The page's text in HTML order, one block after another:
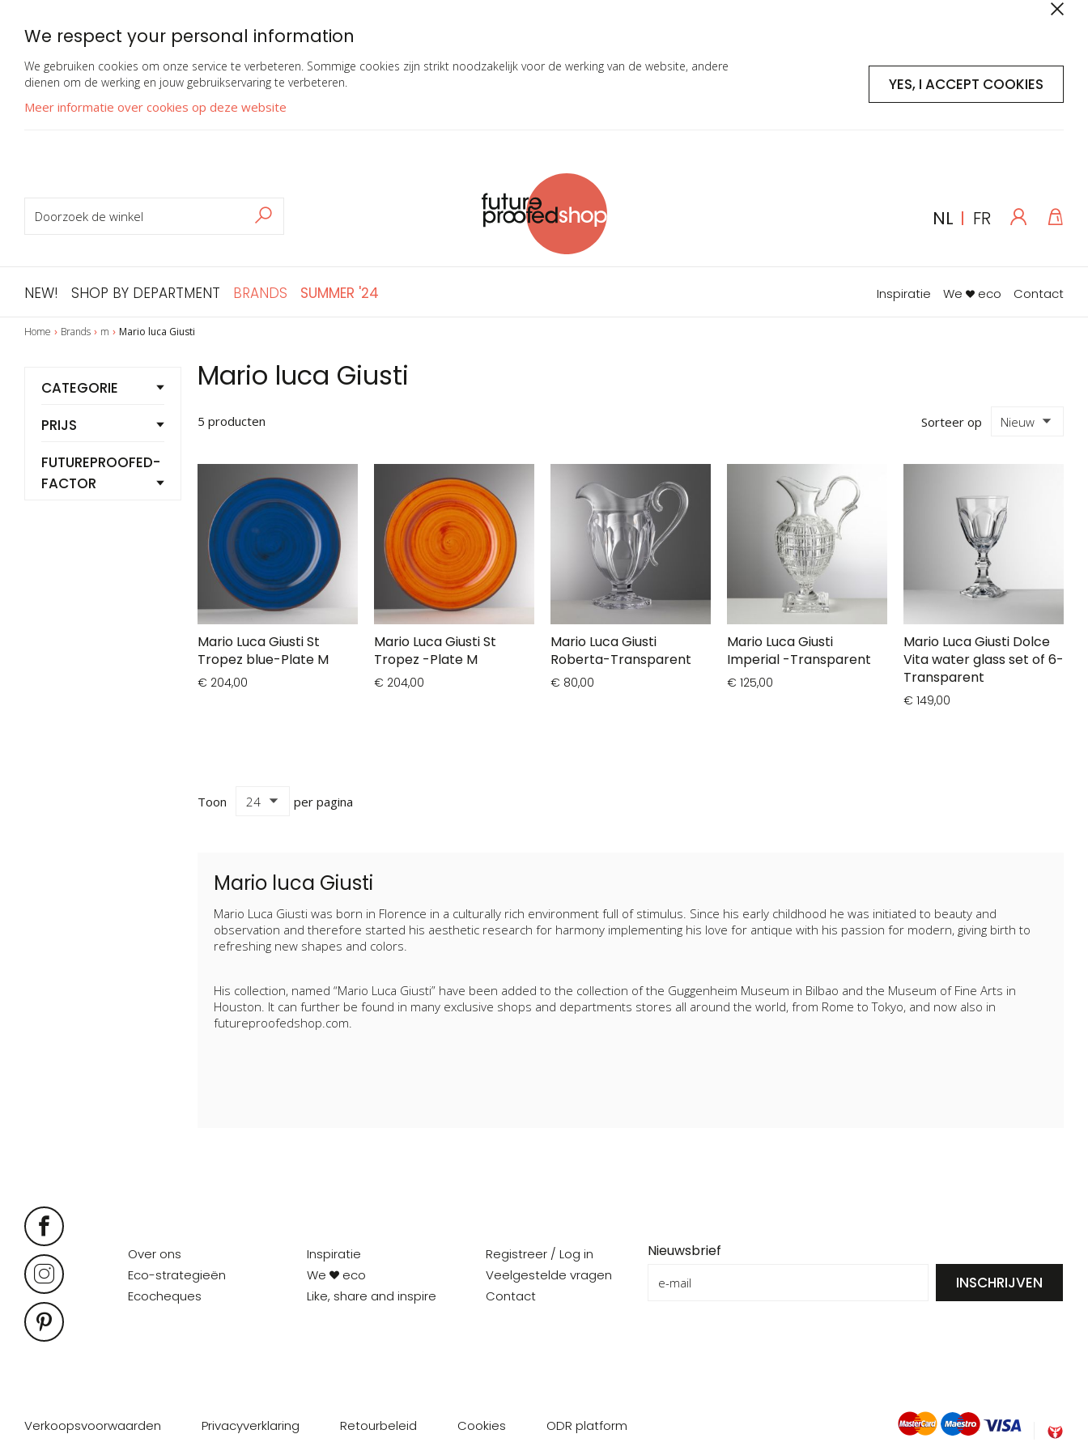
We respect your personal information
We gebruiken cookies om onze service te verbeteren. Sommige cookies zijn strikt noodzakelijk voor de werking van de website, andere
dienen om de werking en jouw gebruikservaring te verbeteren.
Meer informatie over cookies op deze website
YES, I ACCEPT COOKIES
Log
TAAL
NL FR
Zoeken
ZOEKEN
NEW! SHOP BY DEPARTMENT BRANDS SUMMER '24 Inspiratie We eco Contact
Home Brands m Mario luca Giusti
Mario luca Giusti
Sorteer op
5 producten
Mario Luca Giusti St
Tropez blue-Plate M
€ 204,00
Mario Luca Giusti St
Tropez -Plate M
€ 204,00
Mario Luca Giusti
Roberta-Transparent
€ 80,00
Mario Luca Giusti
Imperial -Transparent
€ 125,00
Mario Luca Giusti Dolce
Vita water glass set of 6-
Transparent
€ 149,00
Toon per pagina
Mario luca Giusti
Mario Luca Giusti was born in Florence in a culturally rich environment full of stimulus. Since his early childhood he was initiated to beauty and
observation and therefore started his aesthetic research for harmony implementing his love for antique with his passion for modern, giving birth to
refreshing new shapes and colors.
His collection, named “Mario Luca Giusti” have been added to the collection of the Guggenheim Museum in Bilbao and the Museum of Fine Arts in
Houston. It can further be found in many exclusive shops and departments stores all around the world, from Rome to Tokyo, and now also in
futureproofedshop.com.
CATEGORIE
PRIJS
FUTUREPROOFED-
FACTOR
Over ons
Eco-strategieën
Ecocheques
Inspiratie
We
eco
Like, share and inspire
Registreer / Log in
Veelgestelde vragen
Contact
Nieuwsbrief
INSCHRIJVEN
Verkoopsvoorwaarden Privacyverklaring Retourbeleid Cookies ODR platform